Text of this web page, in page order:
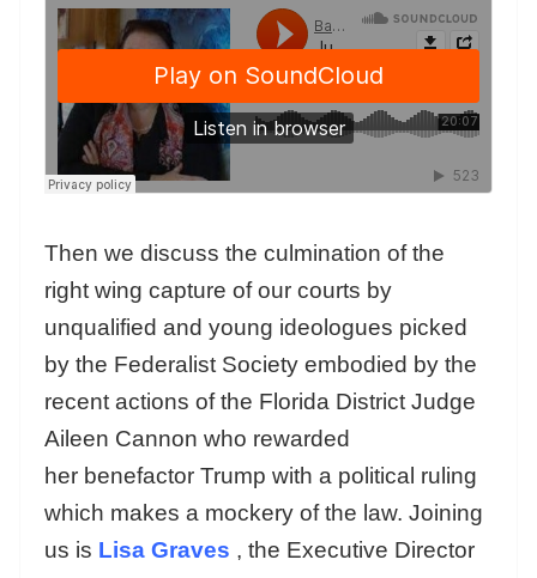
Then we discuss the culmination of the
right wing capture of our courts by
unqualified and young ideologues picked
by the Federalist Society embodied by the
recent actions of the Florida District Judge
Aileen Cannon who rewarded
her benefactor Trump with a political ruling
which makes a mockery of the law. Joining
us is Lisa Graves , the Executive Director